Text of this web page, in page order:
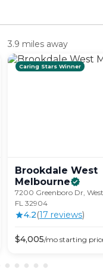
3.9 miles away
Caring Stars Winner
Brookdale West
Melbourne
7200 Greenboro Dr,
FL 32904
4.2(17 reviews)
$4,005/mo starting